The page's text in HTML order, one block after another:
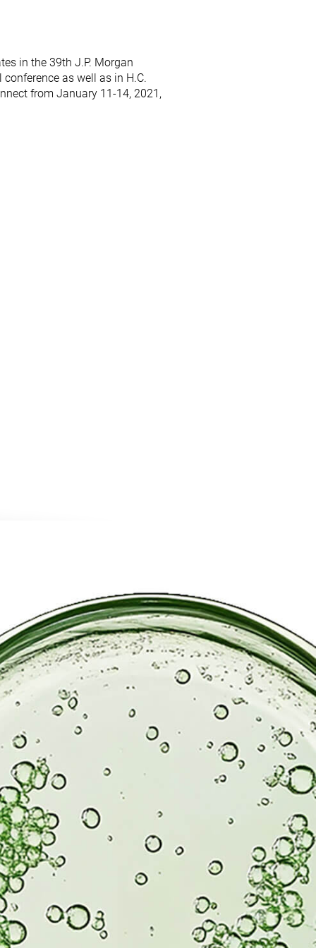
in the 39th J.P. Morgan
as well as in H.C.
from January 11-14, 2021,